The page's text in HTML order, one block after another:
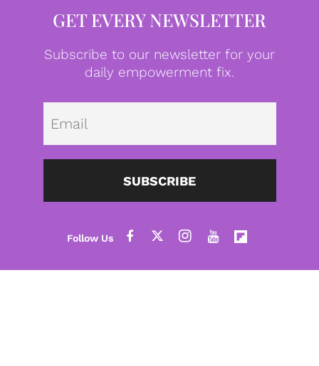
GET EVERY NEWSLETTER
Subscribe to our newsletter for your
daily empowerment fix.
SUBSCRIBE